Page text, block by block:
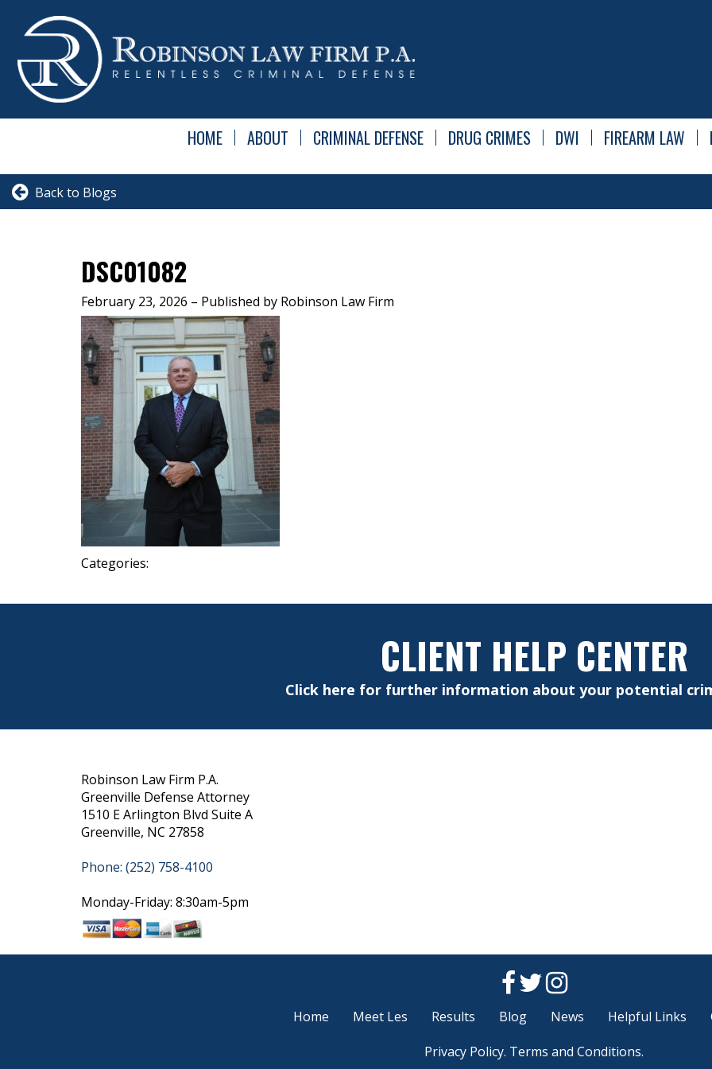
HOME ABOUT CRIMINAL DEFENSE DRUG CRIMES DWI FIREARM LAW
Back to Blogs
DSC01082
February 23, 2026 – Published by Robinson Law Firm
Categories:
CLIENT HELP CENTER
Click here for further information about your potential
Robinson Law Firm P.A.
Greenville Defense Attorney
1510 E Arlington Blvd Suite A
Greenville, NC 27858
Phone: (252) 758-4100
Monday-Friday: 8:30am-5pm
Home Meet Les Results Blog News Helpful Links
Privacy Policy. Terms and Conditions.